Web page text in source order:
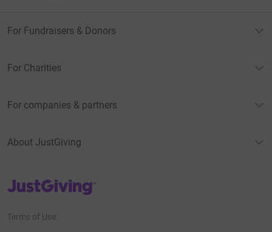
For Fundraisers & Donors
For Charities
For companies & partners
About JustGiving
JustGiving’s homepage
Terms of Use